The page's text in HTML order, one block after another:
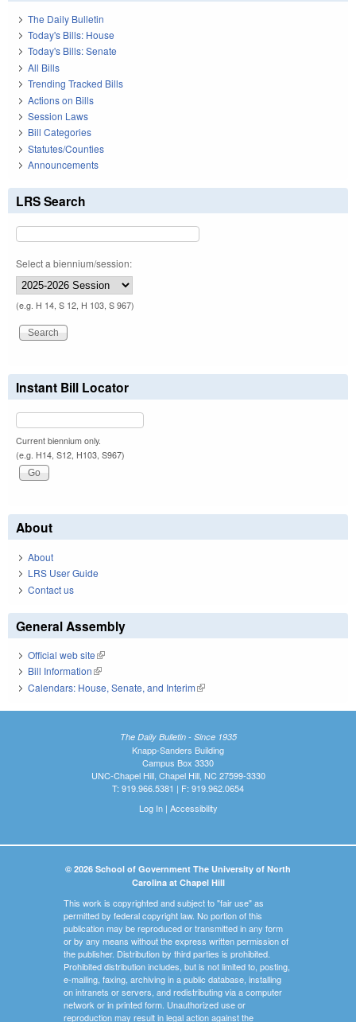
The Daily Bulletin
Today's Bills: House
Today's Bills: Senate
All Bills
Trending Tracked Bills
Actions on Bills
Session Laws
Bill Categories
Statutes/Counties
Announcements
LRS Search
Select a biennium/session:
(e.g. H 14, S 12, H 103, S 967)
Instant Bill Locator
Current biennium only.
(e.g. H14, S12, H103, S967)
About
About
LRS User Guide
Contact us
General Assembly
Official web site(link is external)
Bill Information(link is external)
Calendars: House, Senate, and Interim(link is external)
The Daily Bulletin - Since 1935
Knapp-Sanders Building
Campus Box 3330
UNC-Chapel Hill, Chapel Hill, NC 27599-3330
T: 919.966.5381 | F: 919.962.0654
Log In| Accessibility
© 2026 School of Government The University of North
Carolina at Chapel Hill
This work is copyrighted and subject to "fair use" as
permitted by federal copyright law. No portion of this
publication may be reproduced or transmitted in any form
or by any means without the express written permission of
the publisher. Distribution by third parties is prohibited.
Prohibited distribution includes, but is not limited to, posting,
e-mailing, faxing, archiving in a public database, installing
on intranets or servers, and redistributing via a computer
network or in printed form. Unauthorized use or
reproduction may result in legal action against the